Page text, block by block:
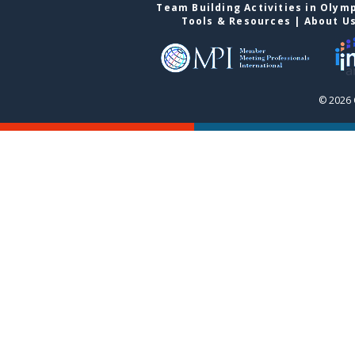
Team Building Activities in
Tools & Resources | About
© 2026